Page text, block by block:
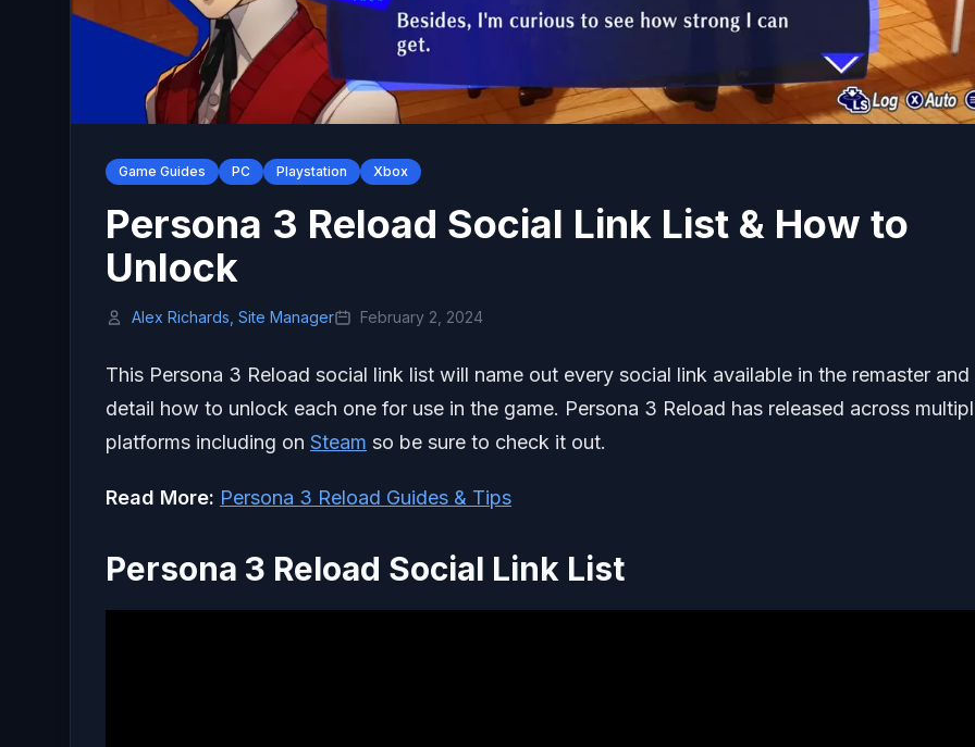
Game Guides PC Playstation Xbox
Persona 3 Reload Social Link List & How to
Unlock
Alex Richards, Site Manager February 2, 2024
This Persona 3 Reload social link list will name out every social link available in the remaster and
detail how to unlock each one for use in the game. Persona 3 Reload has released across
platforms including on Steam so be sure to check it out.
Read More: Persona 3 Reload Guides & Tips
Persona 3 Reload Social Link List